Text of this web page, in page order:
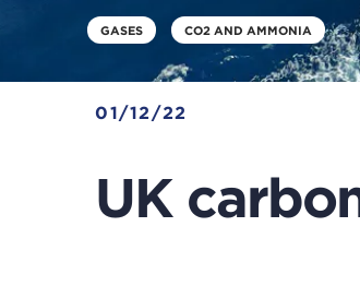
GASES CO2 AND AMMONIA
01/12/22
UK